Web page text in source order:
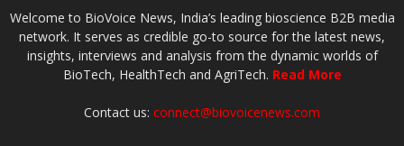
Welcome to BioVoice News, India’s leading bioscience B2B media
network. It serves as credible go-to source for the latest news,
insights, interviews and analysis from the dynamic worlds of
BioTech, HealthTech and AgriTech. Read More
Contact us: connect@biovoicenews.com